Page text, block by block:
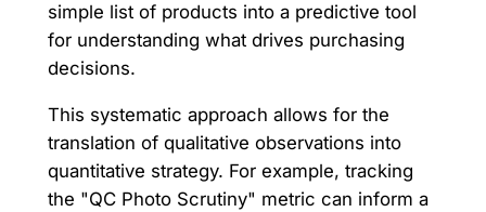
simple list of products into a predictive tool
for understanding what drives purchasing
decisions.
This systematic approach allows for the
translation of qualitative observations into
quantitative strategy. For example, tracking
the "QC Photo Scrutiny" metric can inform a